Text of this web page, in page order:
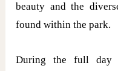
beauty and the
found within the park.
During the full day